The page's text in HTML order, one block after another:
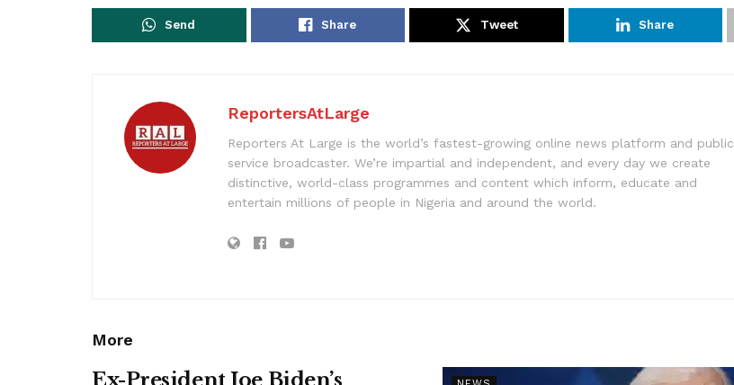
Send Share Tweet Share
ReportersAtLarge
Reporters At Large is the world’s fastest-growing online news platform and public
service broadcaster. We’re impartial and independent, and every day we create
distinctive, world-class programmes and content which inform, educate and
entertain millions of people in Nigeria and around the world.
More
Ex-President Joe Biden’s